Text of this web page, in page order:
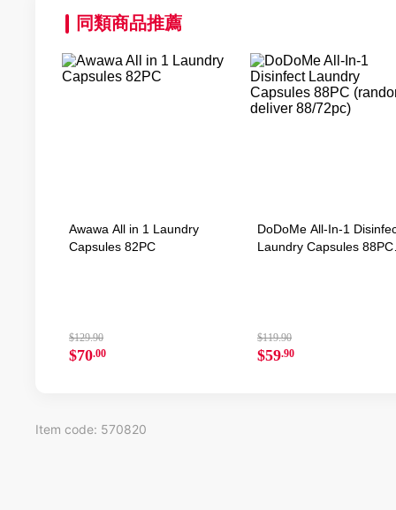
同類商品推薦
Awawa All in 1 Laundry
Capsules 82PC
$129.90
$70.00
DoDoMe All-In-1
Laundry Capsules 88PC
$119.90
$59.90
Item code: 570820